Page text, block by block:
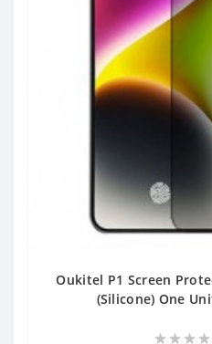
Oukitel P1 Screen
(Silicone) One